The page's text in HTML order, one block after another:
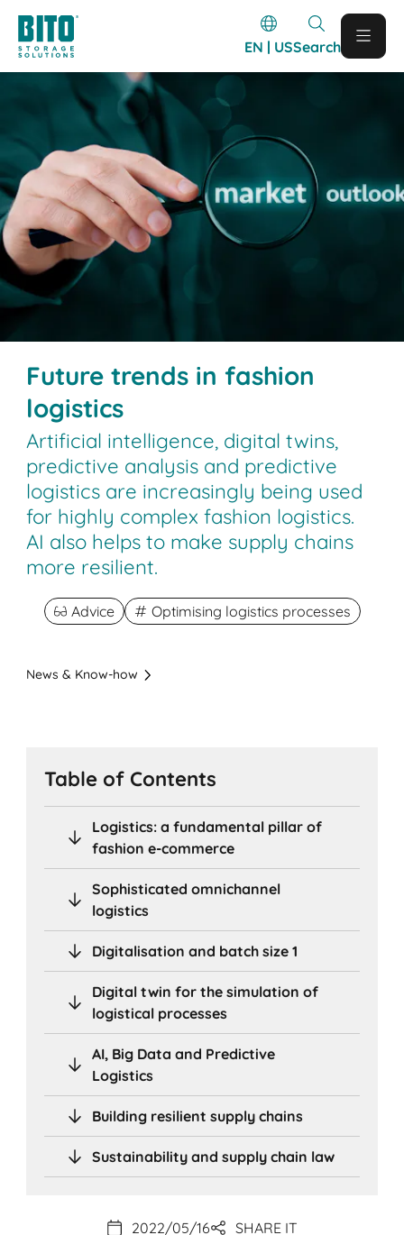
EN | USSearch
Future trends in fashion
logistics
Artificial intelligence, digital twins,
predictive analysis and predictive
logistics are increasingly being used
for highly complex fashion logistics.
AI also helps to make supply chains
more resilient.
Advice Optimising logistics processes
News & Know-how
Table of Contents
Logistics: a fundamental pillar of
fashion e-commerce
Sophisticated omnichannel
logistics
Digitalisation and batch size 1
Digital twin for the simulation of
logistical processes
AI, Big Data and Predictive
Logistics
Building resilient supply chains
Sustainability and supply chain law
2022/05/16 SHARE IT